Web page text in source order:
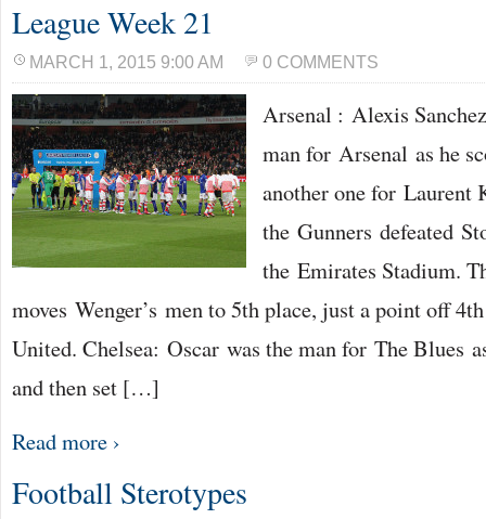
League Week 21
MARCH 1, 2015 9:00 AM 0 COMMENTS
Arsenal : Alexis
man for Arsenal as he
another one for Laurent
the Gunners defeated
the Emirates Stadium.
moves Wenger’s men to 5th place, just a point off
United. Chelsea: Oscar was the man for The Blues
and then set […]
Read more ›
Football Sterotypes